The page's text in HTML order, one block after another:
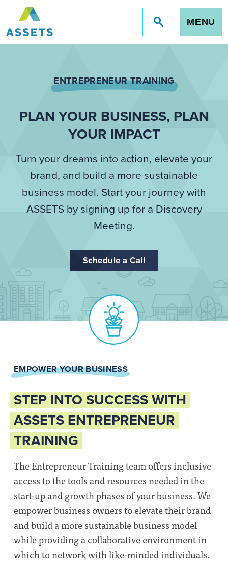
Jump
to
MENU
ENTREPRENEUR TRAINING
PLAN YOUR BUSINESS, PLAN
YOUR IMPACT
Turn your dreams into action, elevate your
brand, and build a more sustainable
business model. Start your journey with
ASSETS by signing up for a Discovery
Meeting.
Schedule a Call
EMPOWER YOUR BUSINESS
STEP INTO SUCCESS WITH
ASSETS ENTREPRENEUR
TRAINING
The Entrepreneur Training team offers inclusive
access to the tools and resources needed in the
start-up and growth phases of your business. We
empower business owners to elevate their brand
and build a more sustainable business model
while providing a collaborative environment in
which to network with like-minded individuals.